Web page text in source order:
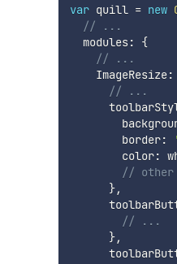
var quill = new
// ...
  modules
:
{
// ...
    ImageResize
:
// ...
        border
:
        color
:
// other
},
// ...
},